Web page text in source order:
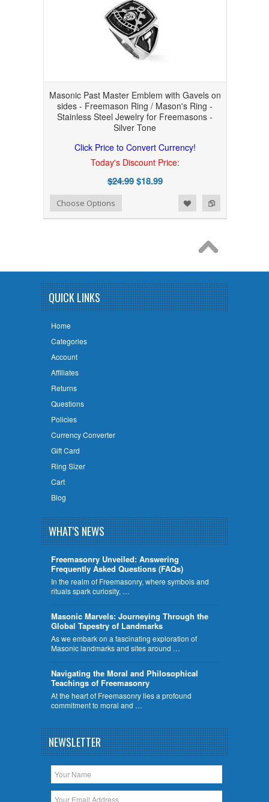
Masonic Past Master Emblem with Gavels on
sides - Freemason Ring / Mason's Ring -
Stainless Steel Jewelry for Freemasons -
Silver Tone
Click Price to Convert Currency!
Today's Discount Price:
$24.99$18.99
Add to Compare
Add to WishlistChoose Options
QUICK LINKS
Home
Categories
Account
Affiliates
Returns
Questions
Policies
Currency Converter
Gift Card
Ring Sizer
Cart
Blog
WHAT'S NEWS
Freemasonry Unveiled: Answering
Frequently Asked Questions (FAQs)
In the realm of Freemasonry, where symbols and
rituals spark curiosity, …
​Masonic Marvels: Journeying Through the
Global Tapestry of Landmarks
As we embark on a fascinating exploration of
Masonic landmarks and sites around …
Navigating the Moral and Philosophical
Teachings of Freemasonry
At the heart of Freemasonry lies a profound
commitment to moral and …
NEWSLETTER